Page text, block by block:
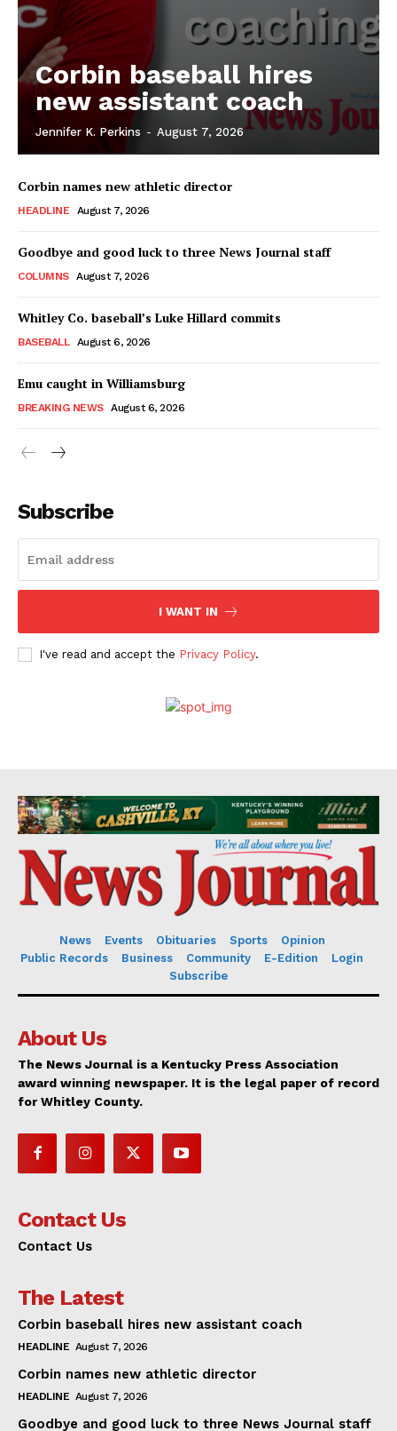
Corbin baseball hires
new assistant coach
Jennifer K. Perkins - August 7, 2026
Corbin names new athletic director
HEADLINE August 7, 2026
Goodbye and good luck to three News Journal staff
COLUMNS August 7, 2026
Whitley Co. baseball’s Luke Hillard commits
BASEBALL August 6, 2026
Emu caught in Williamsburg
BREAKING NEWS August 6, 2026
Subscribe
I WANT IN
I've read and accept the Privacy Policy.
News Events Obituaries Sports
Opinion
Public Records
Business Community E-Edition
Login
Subscribe
About Us
The News Journal is a Kentucky Press Association
award winning newspaper. It is the legal paper of record
for Whitley County.
Contact Us
Contact Us
The Latest
Corbin baseball hires new assistant coach
HEADLINE August 7, 2026
Corbin names new athletic director
HEADLINE August 7, 2026
Goodbye and good luck to three News Journal staff